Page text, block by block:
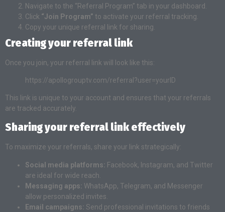
Navigate to the “Referral Program” tab in your dashboard.
Click “Join Program” to activate your referral tracking.
Copy your unique referral link for sharing.
Creating your referral link
Once you join, your referral link will look like this:
https://apollogrouptv.com/referral?user=yourID
This link is unique to your account and ensures that your referrals
are tracked accurately.
Sharing your referral link effectively
To maximize your referrals, share your link strategically:
Social media platforms: Facebook, Instagram, and Twitter
are ideal for wide reach.
Messaging apps: WhatsApp, Telegram, and Messenger
allow personalized invites.
Email campaigns: Send professional invitations to friends